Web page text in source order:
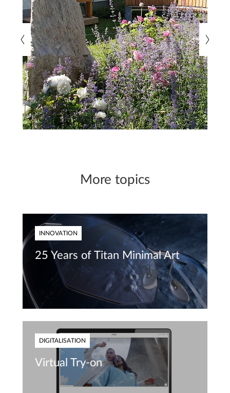
More topics
INNOVATION
25 Years of Titan Minimal Art
DIGITALISATION
Virtual Try-on